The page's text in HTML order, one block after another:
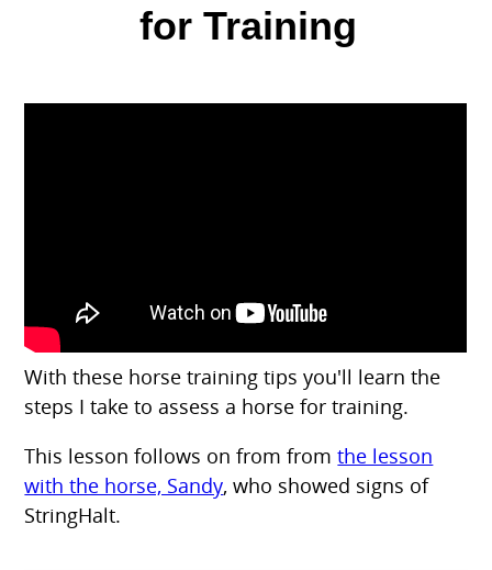
for Training
With these horse training tips you'll learn the
steps I take to assess a horse for training.
This lesson follows on from fromthe lesson
with the horse, Sandy, who showed signs of
StringHalt.